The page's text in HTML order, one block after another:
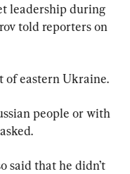
leadership during
told reporters on
of eastern Ukraine.
people or with
said that he didn’t